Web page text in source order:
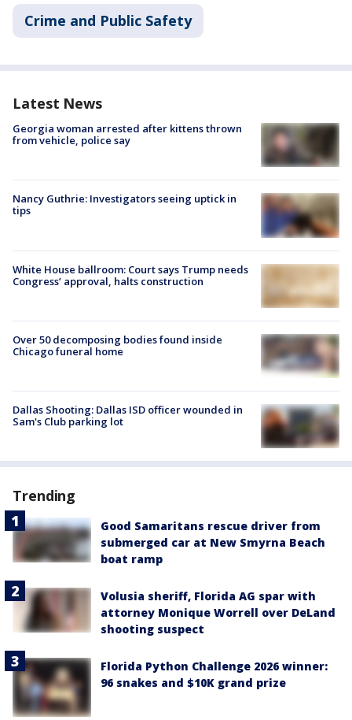
Crime and Public Safety
Latest News
Georgia woman arrested after kittens thrown
from vehicle, police say
Nancy Guthrie: Investigators seeing uptick in
tips
White House ballroom: Court says Trump needs
Congress’ approval, halts construction
Over 50 decomposing bodies found inside
Chicago funeral home
Dallas Shooting: Dallas ISD officer wounded in
Sam's Club parking lot
Trending
Good Samaritans rescue driver from
submerged car at New Smyrna Beach
boat ramp
Volusia sheriff, Florida AG spar with
attorney Monique Worrell over DeLand
shooting suspect
Florida Python Challenge 2026 winner:
96 snakes and $10K grand prize